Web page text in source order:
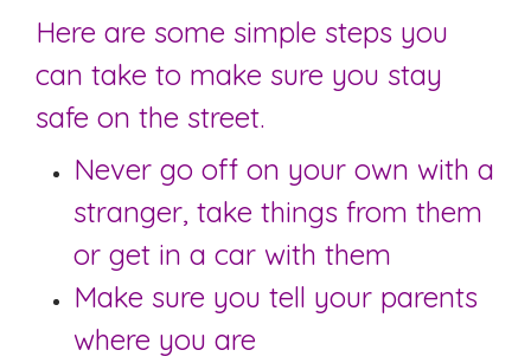
Here are some simple steps you
can take to make sure you stay
safe on the street.
Never go off on your own with a
stranger, take things from them
or get in a car with them
Make sure you tell your parents
where you are